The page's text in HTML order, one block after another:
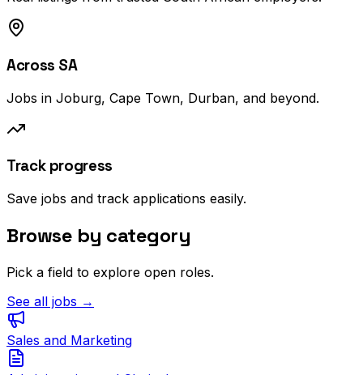
Across SA
Jobs in Joburg, Cape Town, Durban, and beyond.
Track progress
Save jobs and track applications easily.
Browse by category
Pick a field to explore open roles.
See all jobs →
Sales and Marketing